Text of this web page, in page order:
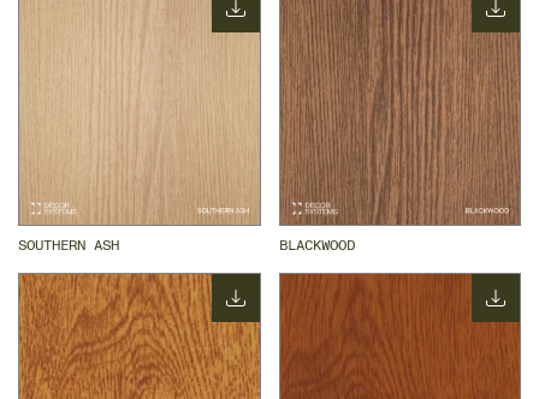
SOUTHERN ASH BLACKWOOD